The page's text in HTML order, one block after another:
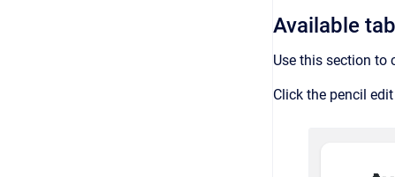
Available
Use this section to
Click the pencil